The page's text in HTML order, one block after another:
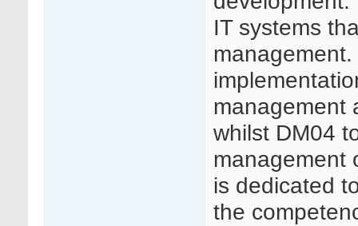
IT systems
management
whilst DM04
management
is dedicated
the